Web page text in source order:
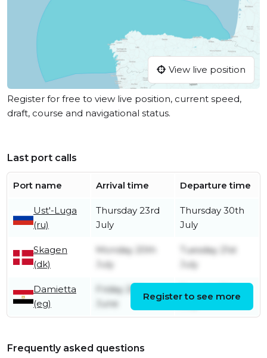
View live position
Register for free to view live position, current speed,
draft, course and navigational status.
Last port calls
Port name Arrival time Departure time
Ust'-Luga
(ru)
Thursday 23rd
July
Thursday 30th
July
Skagen
(dk)
Monday 20th
July
Tuesday 21st
July
Damietta
(eg)
Friday 26th
June
Register to see more
Frequently asked questions